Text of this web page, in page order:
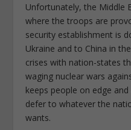
Unfortunately, the Middle
where the troops are
security establishment is
Ukraine and to China in
crises with nation-states
waging nuclear wars
keeps people on edge
defer to whatever the
wants.